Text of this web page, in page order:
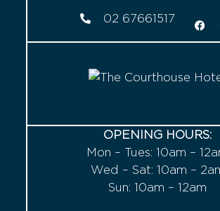
02 67661517
OPENING HOURS:
Mon – Tues: 10am –
Wed – Sat: 10am –
Sun: 10am – 12am